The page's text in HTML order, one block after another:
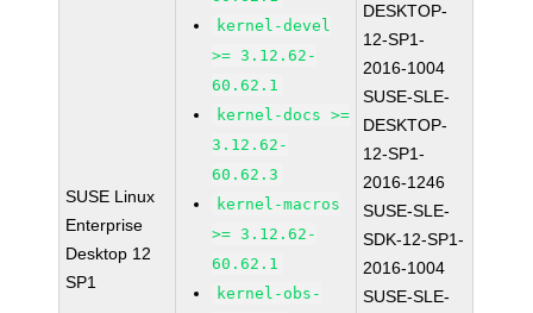
SUSE Linux
Enterprise
Desktop 12
SP1
kernel-devel
>= 3.12.62-
60.62.1
kernel-docs >=
3.12.62-
60.62.3
kernel-macros
>= 3.12.62-
60.62.1
kernel-obs-
DESKTOP-
12-SP1-
2016-1004
SUSE-SLE-
DESKTOP-
12-SP1-
2016-1246
SUSE-SLE-
SDK-12-SP1-
2016-1004
SUSE-SLE-